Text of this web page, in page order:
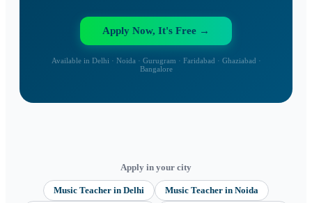
Apply Now, It's Free →
Available in Delhi · Noida · Gurugram · Faridabad · Ghaziabad ·
Bangalore
Apply in your city
Music Teacher in Delhi Music Teacher in Noida